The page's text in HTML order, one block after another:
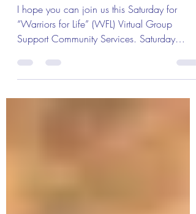
Burroughs for Warriors for
I hope you can join us this Saturday for
“Warriors for Life” (WFL) Virtual Group
Support Community Services. Saturday